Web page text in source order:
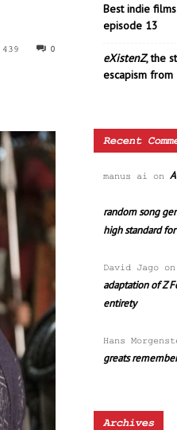
0
439
Best indie
episode 13
eXistenZ, the
escapism
Recent
manus ai on
random song
high standard
David Jago on
adaptation of Z
entirety
Hans
greats
Archives